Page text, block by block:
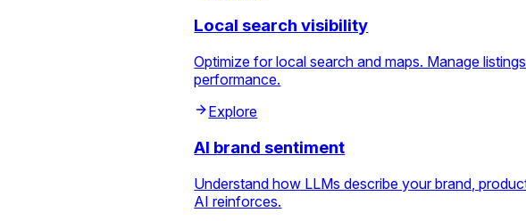
Local search visibility
Optimize for local search and maps. Manage
performance.
Explore
AI brand sentiment
Understand how LLMs describe your brand,
AI reinforces.